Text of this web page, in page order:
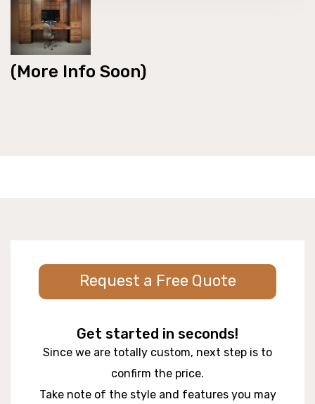
(More Info Soon)
Request a Free Quote
Get started in seconds!
Since we are totally custom, next step is to
confirm the price.
Take note of the style and features you may